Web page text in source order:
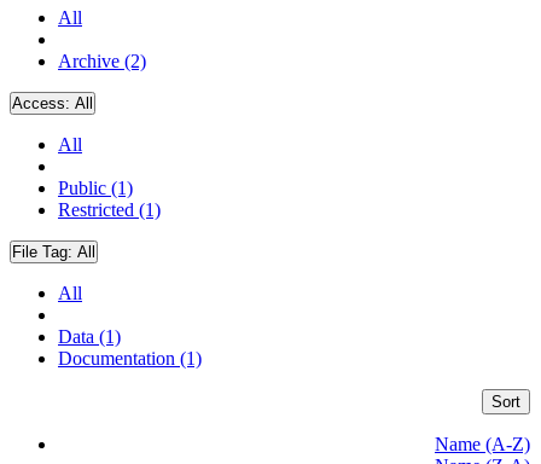
All
Archive (2)
Access: All
All
Public (1)
Restricted (1)
File Tag: All
All
Data (1)
Documentation (1)
Sort
Name (A-Z)